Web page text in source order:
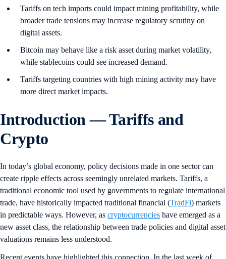
Tariffs on tech imports could impact mining profitability, while
broader trade tensions may increase regulatory scrutiny on
digital assets.
Bitcoin may behave like a risk asset during market volatility,
while stablecoins could see increased demand.
Tariffs targeting countries with high mining activity may have
more direct market impacts.
Introduction — Tariffs and
Crypto
In today’s global economy, policy decisions made in one sector can
create ripple effects across seemingly unrelated markets. Tariffs, a
traditional economic tool used by governments to regulate international
trade, have historically impacted traditional financial (TradFi) markets
in predictable ways. However, as cryptocurrencies have emerged as a
new asset class, the relationship between trade policies and digital asset
valuations remains less understood.
Recent events have highlighted this connection. In the last week of